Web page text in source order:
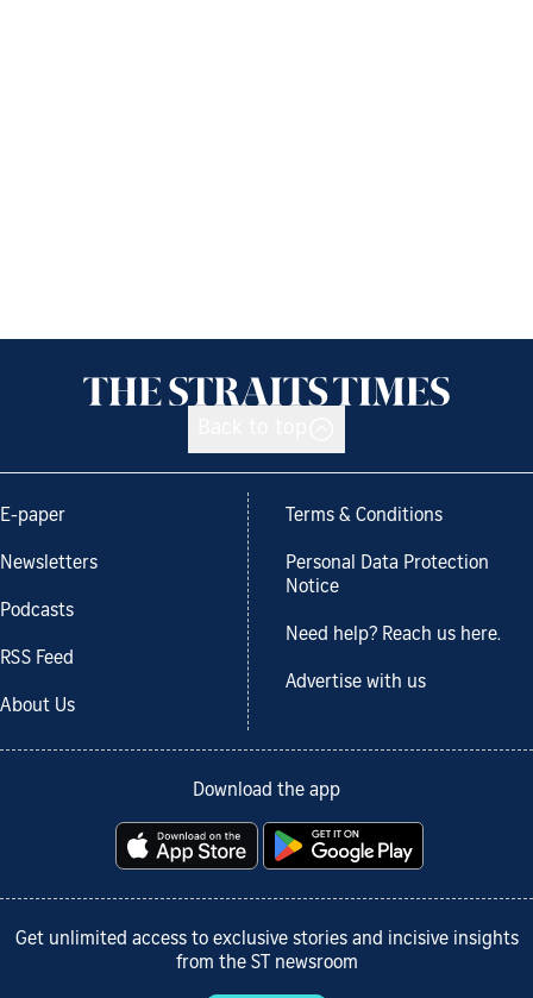
E-paper
Newsletters
Podcasts
RSS Feed
About Us
Terms & Conditions
Personal Data Protection
Notice
Need help? Reach us here.
Advertise with us
Download the app
Get unlimited access to exclusive stories and incisive insights
from the ST newsroom